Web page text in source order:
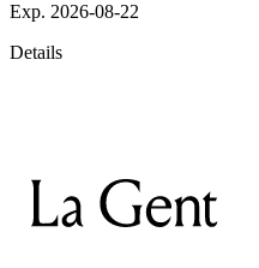
Exp. 2026-08-22
Details